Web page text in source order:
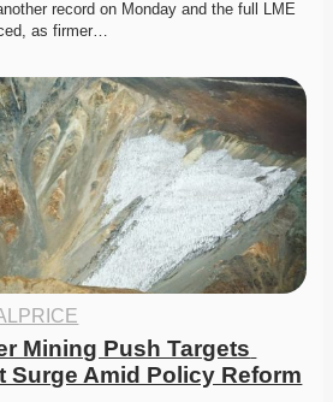
record on Monday and the full LME
as firmer…
Mining Push Targets
Surge Amid Policy Reform